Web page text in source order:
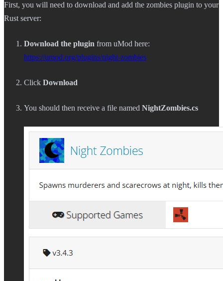
First, you will need to download and add the zombies plugin to your
Rust server:
Download the plugin from uMod here:
https://umod.org/plugins/night-zombies
Click Download
You should then receive a file named NightZombies.cs